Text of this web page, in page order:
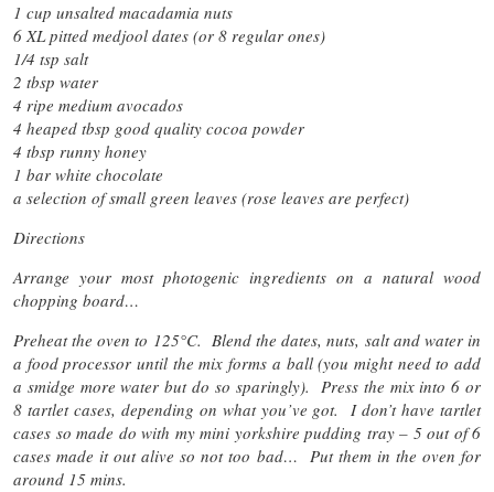
1 cup unsalted macadamia nuts
6 XL pitted medjool dates (or 8 regular ones)
1/4 tsp salt
2 tbsp water
4 ripe medium avocados
4 heaped tbsp good quality cocoa powder
4 tbsp runny honey
1 bar white chocolate
a selection of small green leaves (rose leaves are perfect)
Directions
Arrange your most photogenic ingredients on a natural wood
chopping board…
Preheat the oven to 125°C. Blend the dates, nuts, salt and water in
a food processor until the mix forms a ball (you might need to add
a smidge more water but do so sparingly). Press the mix into 6 or
8 tartlet cases, depending on what you’ve got. I don’t have tartlet
cases so made do with my mini yorkshire pudding tray – 5 out of 6
cases made it out alive so not too bad… Put them in the oven for
around 15 mins.